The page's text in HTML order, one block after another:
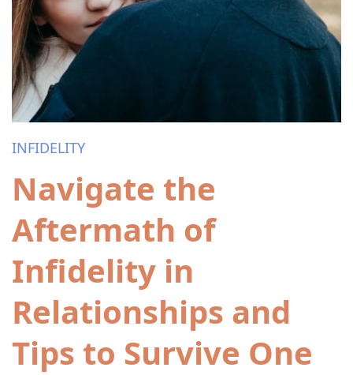
INFIDELITY
Navigate the
Aftermath of
Infidelity in
Relationships and
Tips to Survive One